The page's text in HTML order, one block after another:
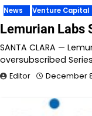
News Venture Capital
Lemurian Labs
SANTA CLARA —
oversubscribed
Editor December